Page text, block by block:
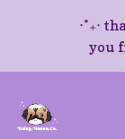
⋅˚₊‧
you